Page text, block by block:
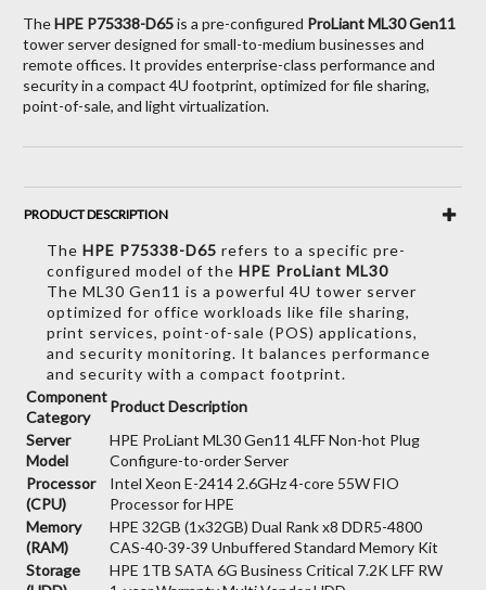
TheHPE P75338-D65is a pre-configured ProLiant ML30 Gen11
tower server designed for small-to-medium businesses and
remote offices. It provides enterprise-class performance and
security in a compact 4U footprint, optimized for file sharing,
point-of-sale, and light virtualization.
PRODUCT DESCRIPTION
The HPE P75338-D65 refers to a specific pre-
configured model of the HPE ProLiant ML30
The ML30 Gen11 is a powerful 4U tower server
optimized for office workloads like file sharing,
print services, point-of-sale (POS) applications,
and security monitoring. It balances performance
and security with a compact footprint.
Component
Category
Product Description
Server
Model
HPE ProLiant ML30 Gen11 4LFF Non-hot Plug
Configure-to-order Server
Processor
(CPU)
Intel Xeon E-2414 2.6GHz 4-core 55W FIO
Processor for HPE
Memory
(RAM)
HPE 32GB (1x32GB) Dual Rank x8 DDR5-4800
CAS-40-39-39 Unbuffered Standard Memory Kit
Storage
HPE 1TB SATA 6G Business Critical 7.2K LFF RW